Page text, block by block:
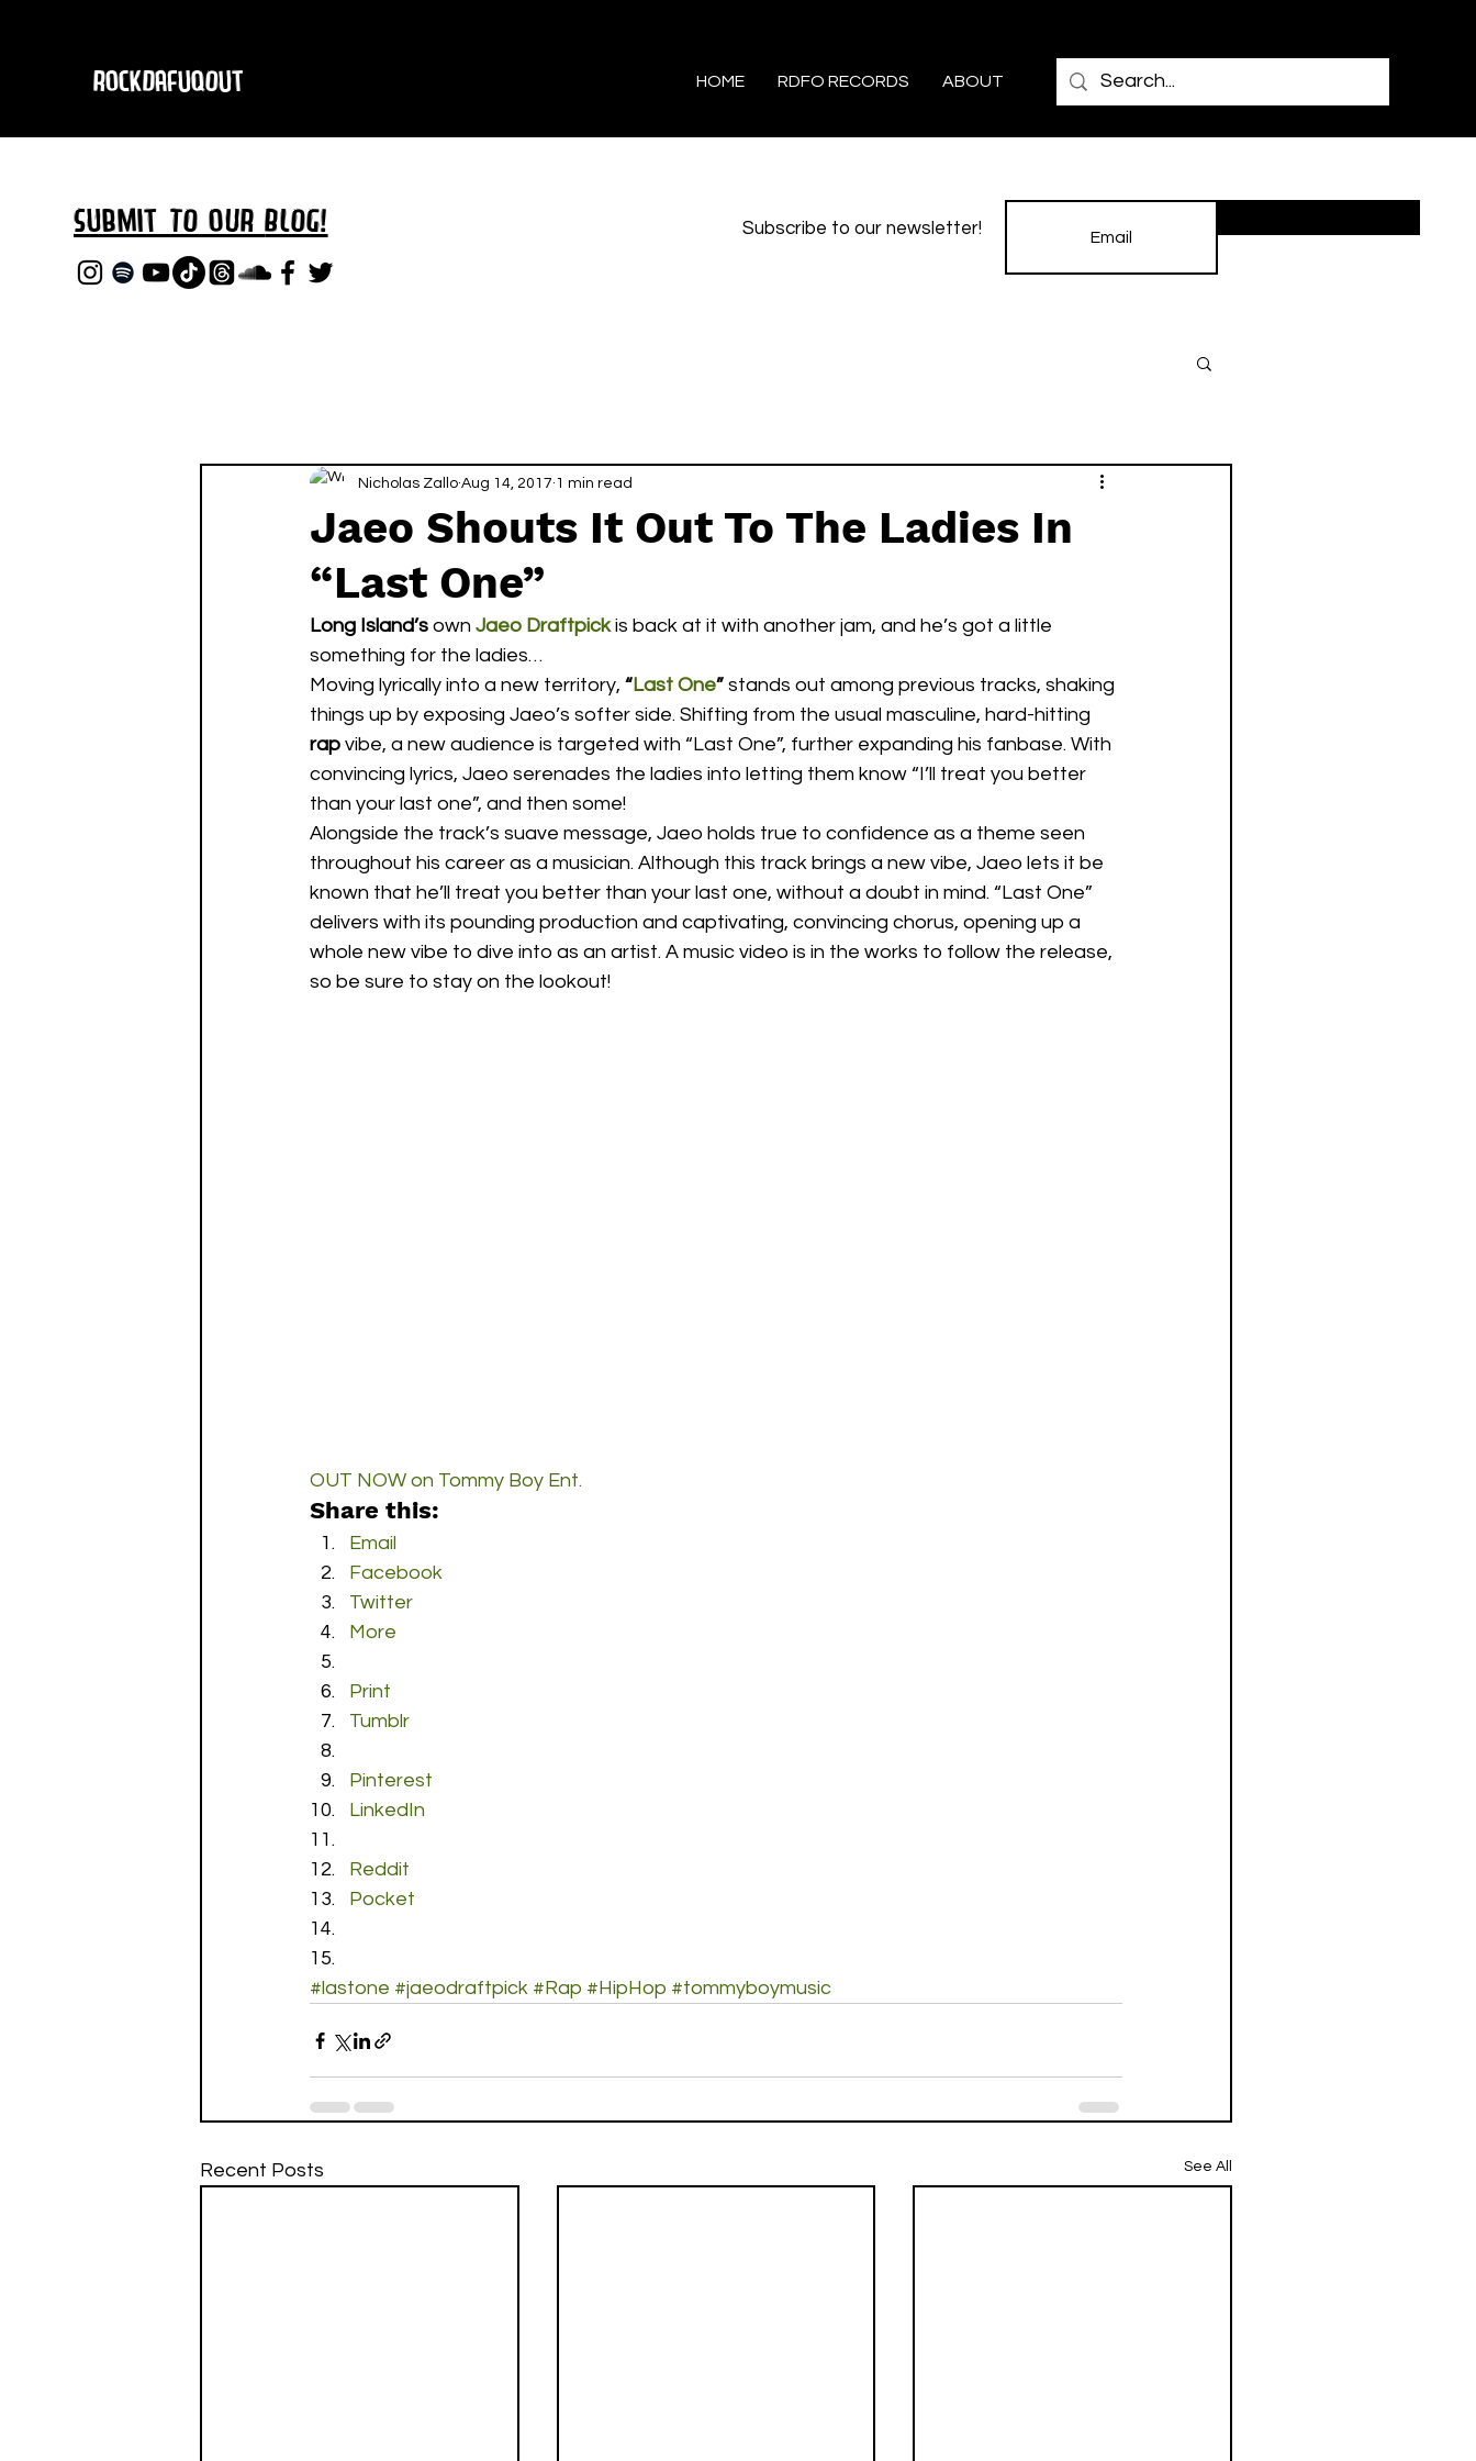
RockDafuqOut HOME RDFO RECORDS ABOUT
Submit TO oURBLOG! Subscribe to our newsletter!
Jaeo Shouts It Out To The Ladies In
“Last One”
Nicholas Zallo Aug 14, 2017 1 min read
Long Island’s own Jaeo Draftpick is back at it with another jam, and he’s got a little
something for the ladies…
Moving lyrically into a new territory, “Last One” stands out among previous tracks, shaking
things up by exposing Jaeo’s softer side. Shifting from the usual masculine, hard-hitting
rap vibe, a new audience is targeted with “Last One”, further expanding his fanbase. With
convincing lyrics, Jaeo serenades the ladies into letting them know “I’ll treat you better
than your last one”, and then some!
Alongside the track’s suave message, Jaeo holds true to confidence as a theme seen
throughout his career as a musician. Although this track brings a new vibe, Jaeo lets it be
known that he’ll treat you better than your last one, without a doubt in mind. “Last One”
delivers with its pounding production and captivating, convincing chorus, opening up a
whole new vibe to dive into as an artist. A music video is in the works to follow the release,
so be sure to stay on the lookout!
OUT NOW on Tommy Boy Ent.
Share this:
Email
Facebook
Twitter
More
Print
Tumblr
Pinterest
LinkedIn
Reddit
Pocket
#lastone #jaeodraftpick #Rap #HipHop #tommyboymusic
Recent Posts See All